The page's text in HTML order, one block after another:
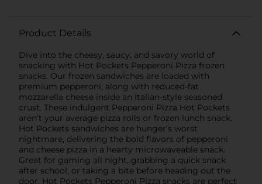
Product Details
Dive into the cheesy, saucy, and savory world of
snacking with Hot Pockets Pepperoni Pizza frozen
snacks. Our frozen sandwiches are loaded with
premium pepperoni, along with reduced-fat
mozzarella cheese inside an Italian-style seasoned
crust. These indulgent Pepperoni Pizza Hot Pockets
aren’t your average pizza rolls or frozen lunch snack.
Hot Pockets sandwiches are hunger’s worst
nightmare, delivering the bold flavors of pepperoni
and cheese pizza in a hearty microwaveable snack.
Great for gaming all night, grabbing a quick snack
after school, or taking a bite before heading out the
door, Hot Pockets Pepperoni Pizza snacks are perfect